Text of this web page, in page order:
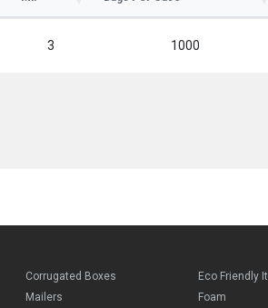
3 1000
Corrugated Boxes
Mailers
Eco Friendly
Foam
NO, THANKS